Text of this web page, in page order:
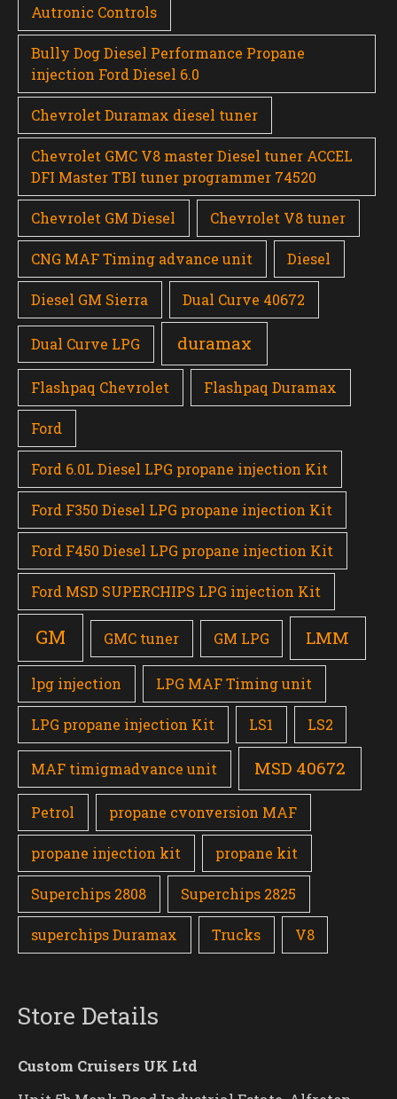
Autronic Controls
Bully Dog Diesel Performance Propane
injection Ford Diesel 6.0
Chevrolet Duramax diesel tuner
Chevrolet GMC V8 master Diesel tuner ACCEL
DFI Master TBI tuner programmer 74520
Chevrolet GM Diesel Chevrolet V8 tuner
CNG MAF Timing advance unit Diesel
Diesel GM Sierra Dual Curve 40672
Dual Curve LPG duramax
Flashpaq Chevrolet Flashpaq Duramax
Ford
Ford 6.0L Diesel LPG propane injection Kit
Ford F350 Diesel LPG propane injection Kit
Ford F450 Diesel LPG propane injection Kit
Ford MSD SUPERCHIPS LPG injection Kit
GM GMC tuner GM LPG LMM
lpg injection LPG MAF Timing unit
LPG propane injection Kit LS1 LS2
MAF timigmadvance unit MSD 40672
Petrol propane cvonversion MAF
propane injection kit propane kit
Superchips 2808 Superchips 2825
superchips Duramax Trucks V8
Store Details
Custom Cruisers UK Ltd